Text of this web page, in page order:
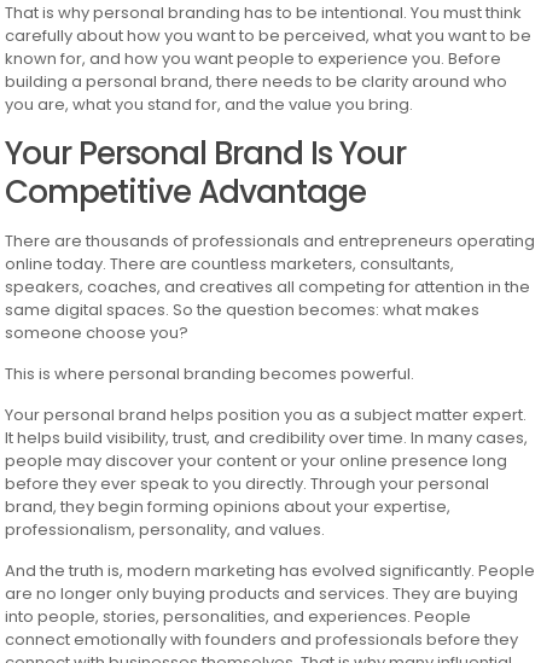
That is why personal branding has to be intentional. You must think
carefully about how you want to be perceived, what you want to be
known for, and how you want people to experience you. Before
building a personal brand, there needs to be clarity around who
you are, what you stand for, and the value you bring.
Your Personal Brand Is Your
Competitive Advantage
There are thousands of professionals and entrepreneurs operating
online today. There are countless marketers, consultants,
speakers, coaches, and creatives all competing for attention in the
same digital spaces. So the question becomes: what makes
someone choose you?
This is where personal branding becomes powerful.
Your personal brand helps position you as a subject matter expert.
It helps build visibility, trust, and credibility over time. In many cases,
people may discover your content or your online presence long
before they ever speak to you directly. Through your personal
brand, they begin forming opinions about your expertise,
professionalism, personality, and values.
And the truth is, modern marketing has evolved significantly. People
are no longer only buying products and services. They are buying
into people, stories, personalities, and experiences. People
connect emotionally with founders and professionals before they